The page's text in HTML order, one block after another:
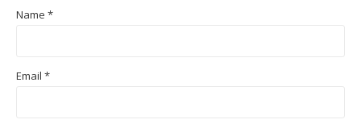
Name *
Email *